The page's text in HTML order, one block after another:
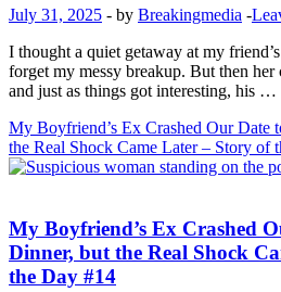
July 31, 2025 - by Breakingmedia -
I thought a quiet getaway at my
forget my messy breakup. But then her
and just as things got interesting, his …
My Boyfriend’s Ex Crashed Our Date
the Real Shock Came Later – Story of
My Boyfriend’s Ex Crashed
Dinner, but the Real Shock
the Day #14